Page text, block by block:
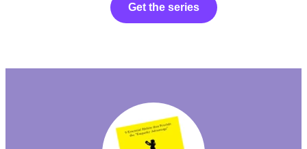
Get the series